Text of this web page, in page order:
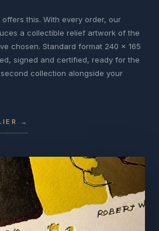
this. With every order, our
a collectible relief artwork of the
chosen. Standard format 240 x 165
signed and certified, ready for the
collection alongside your
→